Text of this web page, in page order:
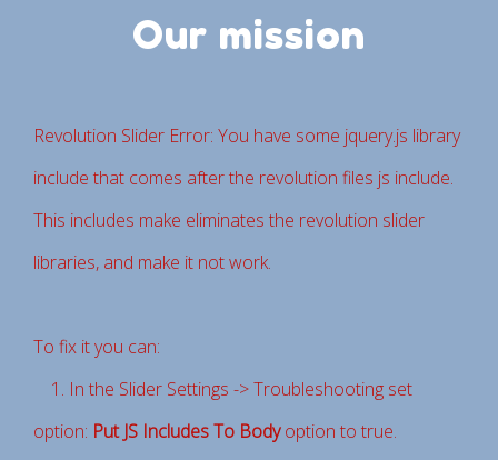
Our mission
Revolution Slider Error: You have some jquery.js library
include that comes after the revolution files js include.
This includes make eliminates the revolution slider
libraries, and make it not work.
To fix it you can:
1. In the Slider Settings -> Troubleshooting set
option: Put JS Includes To Bodyoption to true.